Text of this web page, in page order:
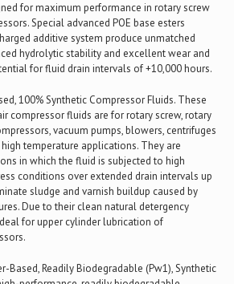
for maximum performance in rotary screw
Special advanced POE base esters
additive system produce unmatched
hydrolytic stability and excellent wear and
for fluid drain intervals of +10,000 hours.
100% Synthetic Compressor Fluids. These
compressor fluids are for rotary screw, rotary
vacuum pumps, blowers, centrifuges
temperature applications. They are
in which the fluid is subjected to high
conditions over extended drain intervals up
sludge and varnish buildup caused by
Due to their clean natural detergency
for upper cylinder lubrication of
Readily Biodegradable (Pw1), Synthetic